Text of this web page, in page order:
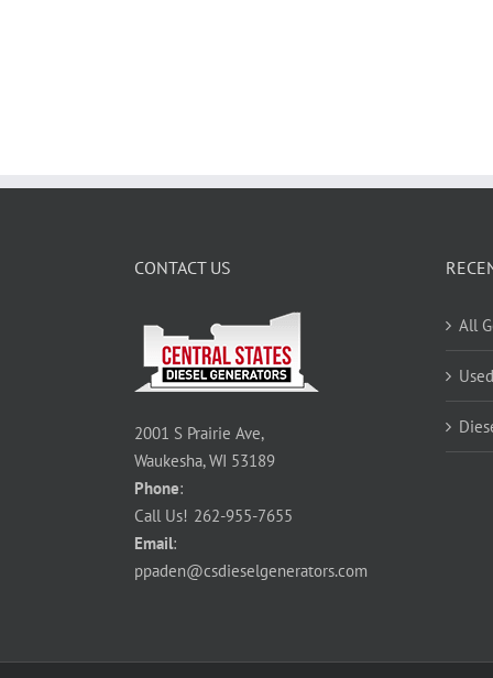
CONTACT US
2001 S Prairie Ave,
Waukesha, WI 53189
Phone:
Call Us! 262-955-7655
Email:
ppaden@csdieselgenerators.com
All